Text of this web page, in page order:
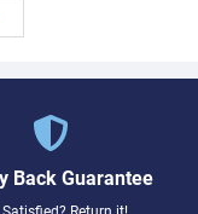
Back Guarantee